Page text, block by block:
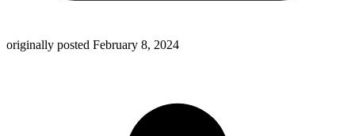
originally posted February 8, 2024